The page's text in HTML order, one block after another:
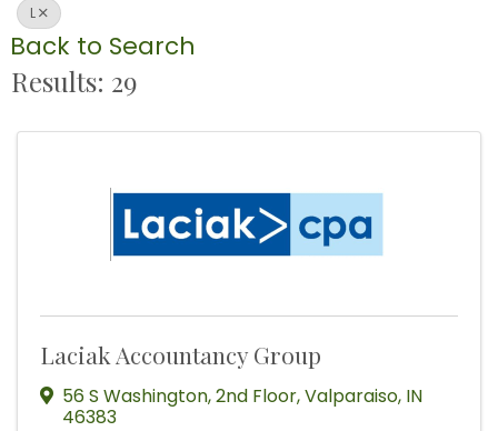
L
Back to Search
Results: 29
Laciak Accountancy Group
56 S Washington,2nd Floor,Valparaiso, IN
46383